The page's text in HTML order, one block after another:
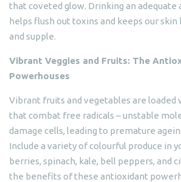
that coveted glow. Drinking an
helps flush out toxins and keeps our skin
and supple.
Vibrant Veggies and Fruits: The
Powerhouses
Vibrant fruits and vegetables are loaded
that combat free radicals – unstable
damage cells, leading to premature
Include a variety of colourful produce in
berries, spinach, kale, bell peppers, and
the benefits of these antioxidant